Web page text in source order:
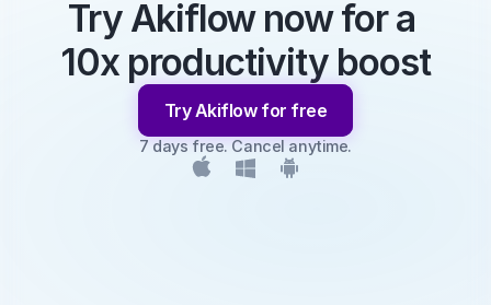
Try Akiflow now for a
10x productivity boost
Try Akiflow for free
7 days free. Cancel anytime.